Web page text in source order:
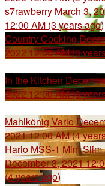
s7rawberry March 3,
12:00 AM (3 years ago)
Country Cooking
2022 12:00 AM (3
In the Kitchen
2022 12:00 AM (3
Mahlkönig Vario
2021 12:00 AM (4
Hario MSS-1 Mini Slim
December 3, 2021
(4 years ago)